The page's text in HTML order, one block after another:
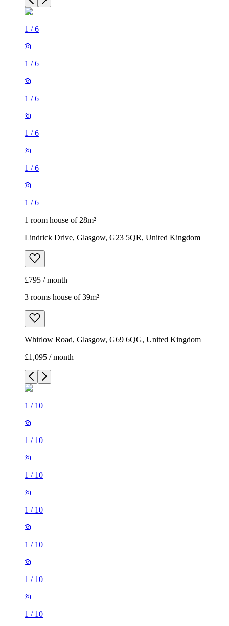
1 /6
1 /6
1 /6
1 /6
1 /6
1 /6
1 room house of 28m²
Lindrick Drive, Glasgow, G23 5QR, United Kingdom
£795 / month
3 rooms house of 39m²
Whirlow Road, Glasgow, G69 6QG, United Kingdom
£1,095 / month
1 / 10
1 / 10
1 / 10
1 / 10
1 / 10
1 / 10
1 / 10